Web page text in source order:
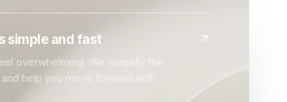
simple and fast
overwhelming. We simplify the
help you move forward with